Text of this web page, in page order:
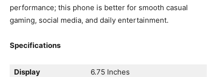
performance; this phone is better for smooth casual
gaming, social media, and daily entertainment.
Specifications
Display
6.75 Inches